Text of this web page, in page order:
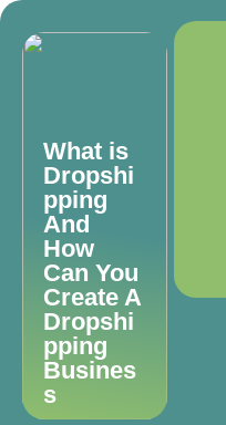
What is
Dropshi
pping
And
How
Can You
Create A
Dropshi
pping
Busines
s